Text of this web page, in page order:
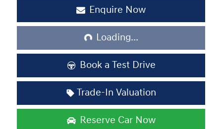
Enquire Now
Loading...
Loading...
Book a Test Drive
Trade-In Valuation
Reserve Car Now